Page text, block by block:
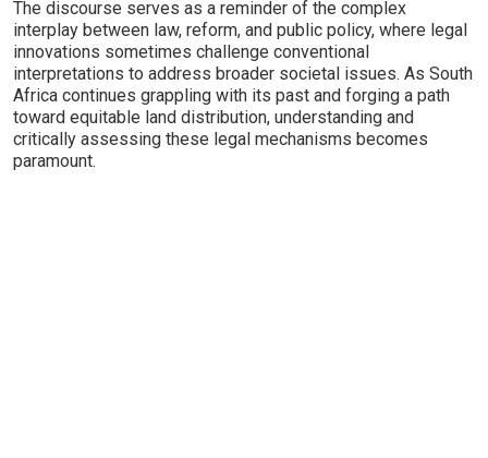
The discourse serves as a reminder of the complex
interplay between law, reform, and public policy, where legal
innovations sometimes challenge conventional
interpretations to address broader societal issues. As South
Africa continues grappling with its past and forging a path
toward equitable land distribution, understanding and
critically assessing these legal mechanisms becomes
paramount.